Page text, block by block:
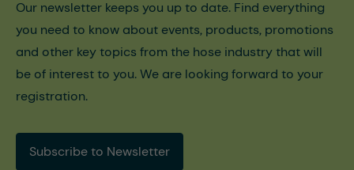
Our newsletter keeps you up to date. Find everything
you need to know about events, products, promotions
and other key topics from the hose industry that will
be of interest to you. We are looking forward to your
registration.
Subscribe to Newsletter